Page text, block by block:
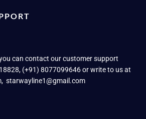
can contact our customer support
(+91) 8077099646 or write to us at
starwayline1@gmail.com